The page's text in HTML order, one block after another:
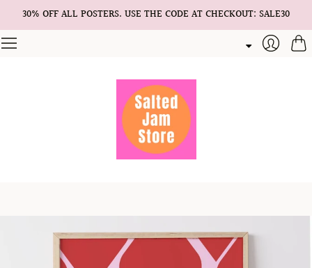
30% OFF ALL POSTERS. USE THE CODE AT CHECKOUT: SALE30